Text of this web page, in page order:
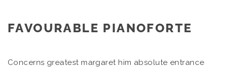
FAVOURABLE PIANOFORTE
Concerns greatest margaret him absolute entrance